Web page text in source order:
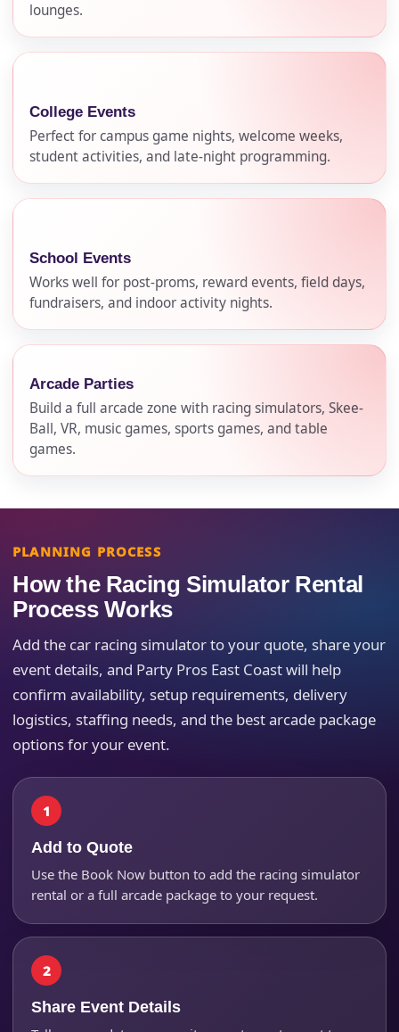
lounges.
College Events
Perfect for campus game nights, welcome weeks,
student activities, and late-night programming.
School Events
Works well for post-proms, reward events, field days,
fundraisers, and indoor activity nights.
Arcade Parties
Build a full arcade zone with racing simulators, Skee-
Ball, VR, music games, sports games, and table
games.
PLANNING PROCESS
How the Racing Simulator Rental
Process Works
Add the car racing simulator to your quote, share your
event details, and Party Pros East Coast will help
confirm availability, setup requirements, delivery
logistics, staffing needs, and the best arcade package
options for your event.
Add to Quote
Use the Book Now button to add the racing simulator
rental or a full arcade package to your request.
Share Event Details
Your selected items
No items selected yet. Click “Add to Quote” on any
page item or package.
Name
E-Mail